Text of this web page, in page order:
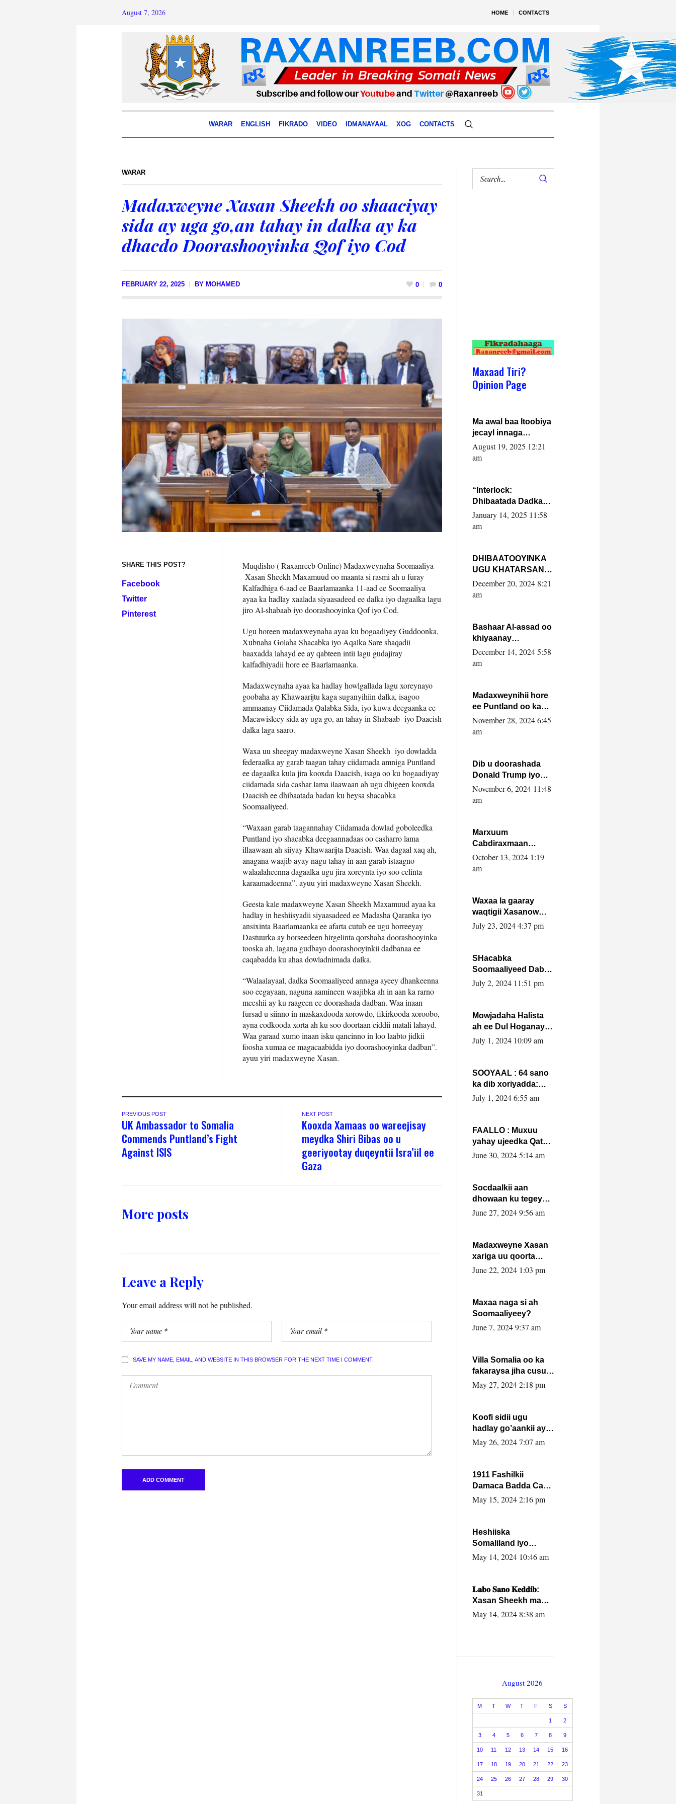
HOME CONTACTS
August 7, 2026
WARAR ENGLISH FIKRADO VIDEO IDMANAYAAL XOG CONTACTS
WARAR
Madaxweyne Xasan Sheekh oo shaaciyay
sida ay uga go,an tahay in dalka ay ka
dhacdo Doorashooyinka Qof iyo Cod
FEBRUARY 22, 2025 BY MOHAMED 0 0
SHARE THIS POST?
Facebook
Twitter
Pinterest
Muqdisho ( Raxanreeb Online) Madaxweynaha Soomaaliya
Xasan Sheekh Maxamuud oo maanta si rasmi ah u furay
Kalfadhiga 6-aad ee Baarlamaanka 11-aad ee Soomaaliya
ayaa ka hadlay xaalada siyaasadeed ee dalka iyo dagaalka lagu
jiro Al-shabaab iyo doorashooyinka Qof iyo Cod.
Ugu horeen madaxweynaha ayaa ku bogaadiyey Guddoonka,
Xubnaha Golaha Shacabka iyo Aqalka Sare shaqadii
baaxadda lahayd ee ay qabteen intii lagu gudajiray
kalfadhiyadii hore ee Baarlamaanka.
Madaxweynaha ayaa ka hadlay howlgallada lagu xoreynayo
goobaha ay Khawaarijtu kaga suganyihiin dalka, isagoo
ammaanay Ciidamada Qalabka Sida, iyo kuwa deegaanka ee
Macawisleey sida ay uga go, an tahay in Shabaab iyo Daacish
dalka laga saaro.
Waxa uu sheegay madaxweyne Xasan Sheekh iyo dowladda
federaalka ay garab taagan tahay ciidamada amniga Puntland
ee dagaalka kula jira kooxda Daacish, isaga oo ku bogaadiyay
ciidamada sida cashar lama ilaawaan ah ugu dhigeen kooxda
Daacish ee dhibaatada badan ku heysa shacabka
Soomaaliyeed.
“Waxaan garab taagannahay Ciidamada dowlad goboleedka
Puntland iyo shacabka deegaannadaas oo casharro lama
illaawaan ah siiyay Khawaarijta Daacish. Waa dagaal xaq ah,
anagana waajib ayay nagu tahay in aan garab istaagno
walaalaheenna dagaalka ugu jira xoreynta iyo soo celinta
karaamadeenna”. ayuu yiri madaxweyne Xasan Sheekh.
Geesta kale madaxweyne Xasan Sheekh Maxamuud ayaa ka
hadlay in heshiisyadii siyaasadeed ee Madasha Qaranka iyo
ansixinta Baarlamaanka ee afarta cutub ee ugu horreeyay
Dastuurka ay horseedeen hirgelinta qorshaha doorashooyinka
tooska ah, lagana gudbayo doorashooyinkii dadbanaa ee
caqabadda ku ahaa dowladnimada dalka.
“Walaalayaal, dadka Soomaaliyeed annaga ayeey dhankeenna
soo eegayaan, naguna aamineen waajibka ah in aan ka rarno
meeshii ay ku raageen ee doorashada dadban. Waa inaan
fursad u siinno in maskaxdooda xorowdo, fikirkooda xoroobo,
ayna codkooda xorta ah ku soo doortaan ciddii matali lahayd.
Waa garaad xumo inaan isku qancinno in loo laabto jidkii
foosha xumaa ee magacaabidda iyo doorashooyinka dadban”.
ayuu yiri madaxweyne Xasan.
PREVIOUS POST
UK Ambassador to Somalia
Commends Puntland’s Fight
Against ISIS
NEXT POST
Kooxda Xamaas oo wareejisay
meydka Shiri Bibas oo u
geeriyootay duqeyntii Isra’iil ee
Gaza
More posts
Leave a Reply
Your email address will not be published.
SAVE MY NAME, EMAIL, AND WEBSITE IN THIS BROWSER FOR THE NEXT TIME I COMMENT.
Maxaad Tiri?
Opinion Page
Ma awal baa Itoobiya
jecayl innaga
dhexeeyay?! Axmed-
Yaasiin Max’ed
August 19, 2025 12:21
am
“Interlock:
Dhibaatada Dadka
Muqdisho”
January 14, 2025 11:58
am
DHIBAATOOYINKA
UGU KHATARSAN
EE XASAN DAL
DULEEYE IYO
FARMAAJO BAL ISU
DHAGEYSTA?
December 20, 2024 8:21
am
Bashaar Al-assad oo
khiyaanay
lataliyeyaashiisa
ammniga militariga,
xafiiskiisa
December 14, 2024 5:58
am
Madaxweynihii hore
ee Puntland oo ka
dowladda federaalka
iyo Jubbaland in uu
November 28, 2024 6:45
am
Dib u doorashada
Donald Trump iyo
siday u saameyn
karto Soomaaliya
November 6, 2024 11:48
am
Marxuum
Cabdiraxmaan
Cabdulle Cismaan –
Shuuke“Nin culus
la buuxin Karin”.
October 13, 2024 1:19
am
Waxaa la gaaray
waqtigii Xasanow
Villa Somalia ka soo
July 23, 2024 4:37 pm
SHacabka
Soomaaliyeed Dabka
Ha qaado hana
Max’ed Sooyaan
July 2, 2024 11:51 pm
Mowjadaha Halista
ah ee Dul Hoganaya
DFS ee Madaxweyne
July 1, 2024 10:09 am
SOOYAAL : 64 sano
ka dib xoriyadda:
Sidee ayay ku timid
July 1, 2024 6:55 am
FAALLO : Muxuu
yahay ujeedka Qatar
ka leedahay
June 30, 2024 5:14 am
Socdaalkii aan
dhowaan ku tegey
Puntland
June 27, 2024 9:56 am
Madaxweyne Xasan
xariga uu qoorta
isaga xiray, inta
June 22, 2024 1:03 pm
Maxaa naga si ah
Soomaaliyeey?
June 7, 2024 9:37 am
Villa Somalia oo ka
fakaraysa jiha cusub
oo siyaasadeed !!
May 27, 2024 2:18 pm
Koofi sidii ugu
hadlay go’aankii ay
ka gaartay
May 26, 2024 7:07 am
1911 Fashilkii
Damaca Badda Cas
ee Lij Iyasu Iyo Kan
May 15, 2024 2:16 pm
Heshiiska
Somaliland iyo
Itoobiya oo ah mid
caalamiga ah.
May 14, 2024 10:46 am
𝐋𝐚𝐛𝐨 𝐒𝐚𝐧𝐨 𝐊𝐞𝐝𝐝𝐢𝐛:
Xasan Sheekh ma
hayo wadadii
May 14, 2024 8:38 am
August 2026
M T W T F S S
1 2
3 4 5 6 7 8 9
10 11 12 13 14 15 16
17 18 19 20 21 22 23
24 25 26 27 28 29 30
31